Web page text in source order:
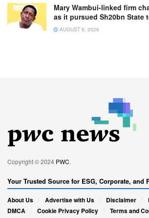
Mary Wambui-linked firm
as it pursued Sh20bn State
AUGUST 8, 2026
Copyright © 2024 PWC.
Your Trusted Source for ESG, Corporate, and
About Us Advertise with Us Disclaimer
DMCA
Cookie Privacy Policy
Terms and